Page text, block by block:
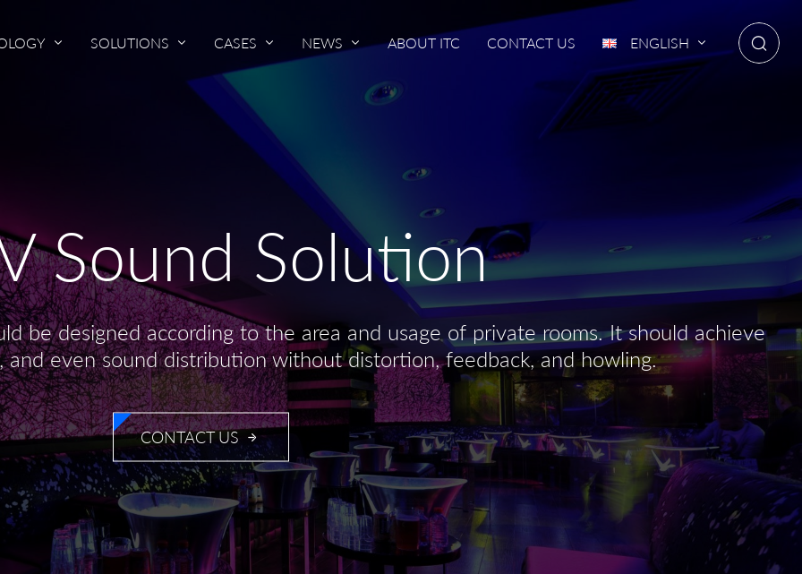
SOLUTIONS CASES NEWS ABOUT ITC CONTACT US ENGLISH
Sound Solution
be designed according to the area and usage of private rooms. It should achieve
and even sound distribution without distortion, feedback, and howling.
CONTACT US